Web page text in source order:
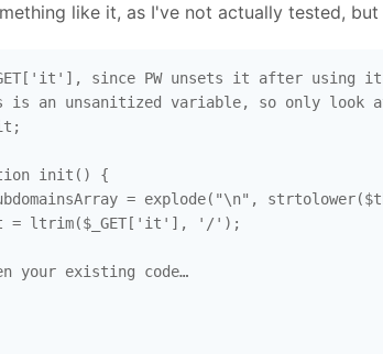
like it, as I've not actually tested,
since PW unsets it after using it
is an unsanitized variable, so only
init() {
= explode("\n",
= ltrim($_GET['it'], '/');
your existing code…